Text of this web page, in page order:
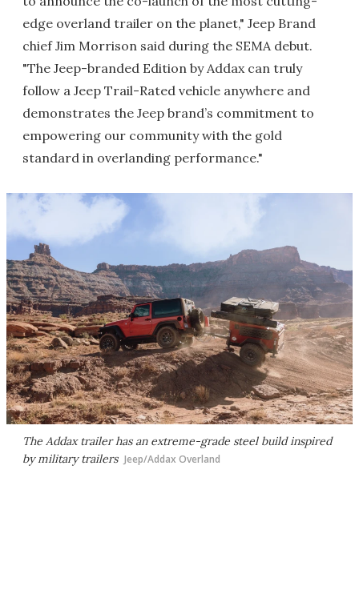
edge overland trailer on the planet," Jeep Brand
chief Jim Morrison said during the SEMA debut.
"The Jeep-branded Edition by Addax can truly
follow a Jeep Trail-Rated vehicle anywhere and
demonstrates the Jeep brand’s commitment to
empowering our community with the gold
standard in overlanding performance."
The Addax trailer has an extreme-grade steel build inspired
by military trailers Jeep/Addax Overland